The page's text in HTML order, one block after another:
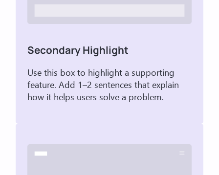
Secondary Highlight
Use this box to highlight a supporting
feature. Add 1–2 sentences that explain
how it helps users solve a problem.